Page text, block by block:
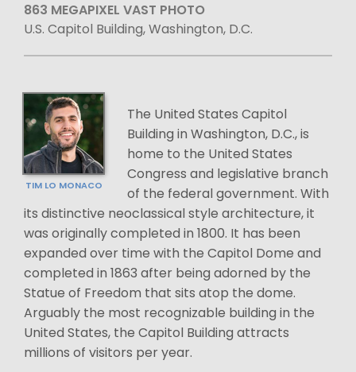
863 MEGAPIXEL VAST PHOTO
U.S. Capitol Building, Washington, D.C.
TIM LO MONACO
The United States Capitol
Building in Washington, D.C., is
home to the United States
Congress and legislative branch
of the federal government. With
its distinctive neoclassical style architecture, it
was originally completed in 1800. It has been
expanded over time with the Capitol Dome and
completed in 1863 after being adorned by the
Statue of Freedom that sits atop the dome.
Arguably the most recognizable building in the
United States, the Capitol Building attracts
millions of visitors per year.